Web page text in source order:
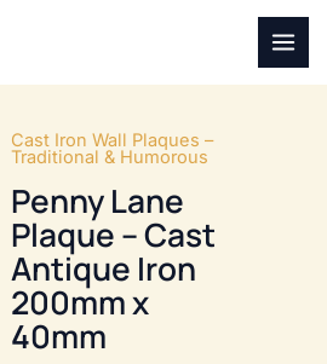
Cast Iron Wall Plaques –
Traditional & Humorous
Penny Lane
Plaque – Cast
Antique Iron
200mm x
40mm